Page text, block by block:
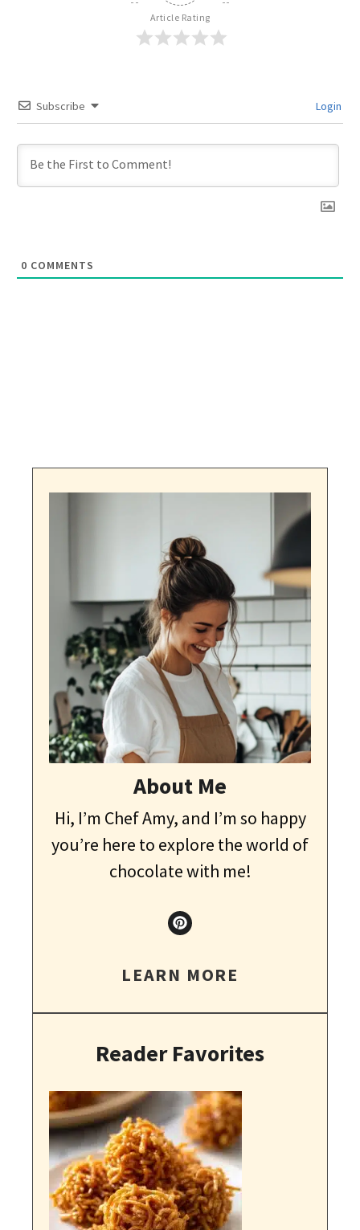
Article Rating
Subscribe Login
0 COMMENTS
About Me
Hi, I’m Chef Amy, and I’m so happy
you’re here to explore the world of
chocolate with me!
LEARN MORE
Reader Favorites